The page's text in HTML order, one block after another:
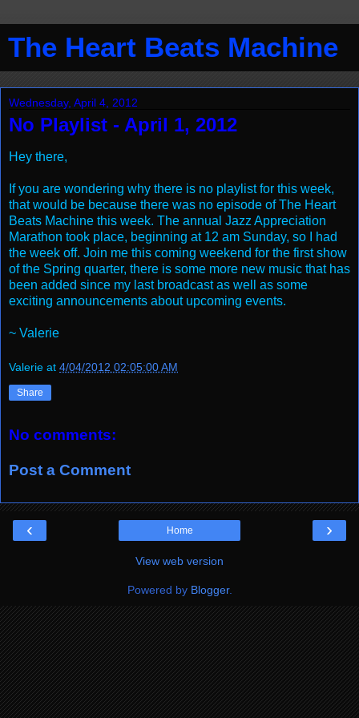
The Heart Beats Machine
Wednesday, April 4, 2012
No Playlist - April 1, 2012
Hey there,
If you are wondering why there is no playlist for this week,
that would be because there was no episode of The Heart
Beats Machine this week. The annual Jazz Appreciation
Marathon took place, beginning at 12 am Sunday, so I had
the week off. Join me this coming weekend for the first show
of the Spring quarter, there is some more new music that has
been added since my last broadcast as well as some
exciting announcements about upcoming events.
~ Valerie
Valerie at 4/04/2012 02:05:00 AM
Share
No comments:
Post a Comment
‹ ›
Home
View web version
Powered by Blogger.